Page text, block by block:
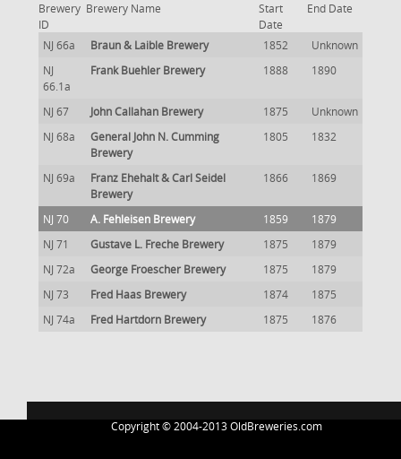
Brewery
ID
Brewery Name
Start
Date
End Date
NJ 66a Braun & Laible Brewery 1852
Unknown
NJ
66.1a
Frank Buehler Brewery 1888 1890
NJ 67 John Callahan Brewery 1875
Unknown
NJ 68a
General John N. Cumming
Brewery
1805 1832
NJ 69a
Franz Ehehalt & Carl Seidel
Brewery
1866 1869
NJ 70 A. Fehleisen Brewery 1859
1879
NJ 71
Gustave L. Freche Brewery 1875
1879
NJ 72a
George Froescher Brewery 1875
1879
NJ 73
Fred Haas Brewery 1874
1875
NJ 74a
Fred Hartdorn Brewery 1875 1876
Copyright © 2004-2013 OldBreweries.com